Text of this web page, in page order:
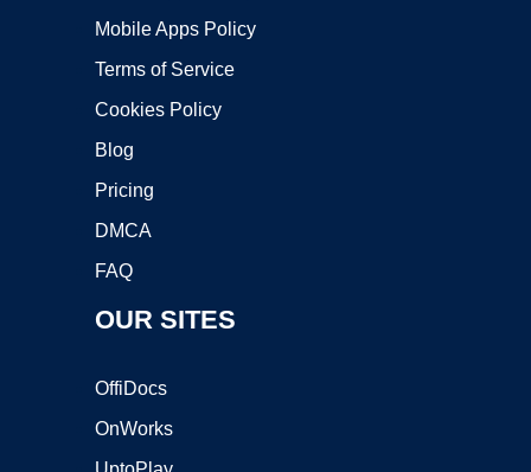
Mobile Apps Policy
Terms of Service
Cookies Policy
Blog
Pricing
DMCA
FAQ
OUR SITES
OffiDocs
OnWorks